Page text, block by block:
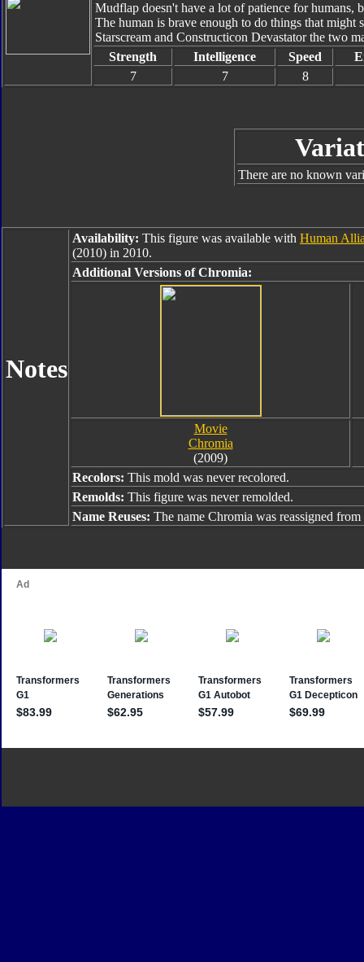
Mudflap doesn't have a lot of patience for humans,
The human is brave enough to do things that might
Starscream and Constructicon Devastator the two
Strength
Intelligence Speed
7
7 8
There are no known
Notes
Availability: This figure was available with Human
(2010) in 2010.
Additional Versions of Chromia:
Movie
Chromia
(2009)
Recolors: This mold was never recolored.
Remolds: This figure was never remolded.
Name Reuses: The name Chromia was reassigned from